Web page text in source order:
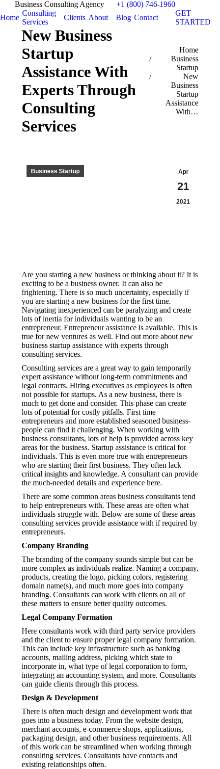
Business Consulting Agency
+1 (800) 746-1960
Home
Consulting
Services
Clients About Blog Contact
GET
STARTED
New Business
Startup
Assistance With
Experts Through
Consulting
Services
You are here:Home
Business
Startup
New
Business
Startup
Assistance
With…
Apr
21
2021
Business Startup
Are you starting a new business or thinking about it? It is
exciting to be a business owner. It can also be
frightening. There is so much uncertainty, especially if
you are starting a new business for the first time.
Navigating inexperienced can be paralyzing and create
lots of inertia for individuals wanting to be an
entrepreneur. Entrepreneur assistance is available. This is
true for new ventures as well. Find out more about new
business startup assistance with experts through
consulting services.
Consulting services are a great way to gain temporarily
expert assistance without long-term commitments and
legal contracts. Hiring executives as employees is often
not possible for startups. As a new business, there is
much to get done and consider. This phase can create
lots of potential for costly pitfalls. First time
entrepreneurs and more established seasoned business-
people can find it challenging. When working with
business consultants, lots of help is provided across key
areas for the business. Startup assistance is critical for
individuals. This is even more true with entrepreneurs
who are starting their first business. They often lack
critical insights and knowledge. A consultant can provide
the much-needed details and experience here.
There are some common areas business consultants tend
to help entrepreneurs with. These areas are often what
individuals struggle with. Below are some of these areas
consulting services provide assistance with if required by
entrepreneurs.
Company Branding
The branding of the company sounds simple but can be
more complex as individuals realize. Naming a company,
products, creating the logo, picking colors, registering
domain name(s), and much more goes into company
branding. Consultants can work with clients on all of
these matters to ensure better quality outcomes.
Legal Company Formation
Here consultants work with third party service providers
and the client to ensure proper legal company formation.
This can include key infrastructure such as banking
accounts, mailing address, picking which state to
incorporate in, what type of legal corporation to form,
integrating an accounting system, and more. Consultants
can guide clients through this process.
Design & Development
There is often much design and development work that
goes into a business today. From the website design,
merchant accounts, e-commerce shops, applications,
packaging design, and other business requirements. All
of this work can be streamlined when working through
consulting services. Consultants have contacts and
existing relationships often.